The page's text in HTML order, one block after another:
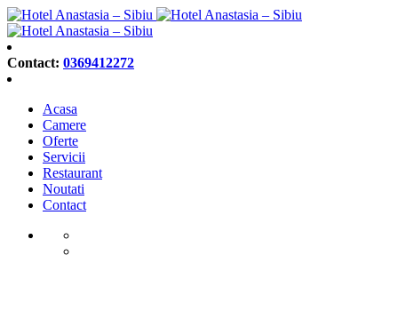
Contact: 0369412272
Acasa
Camere
Oferte
Servicii
Restaurant
Noutati
Contact